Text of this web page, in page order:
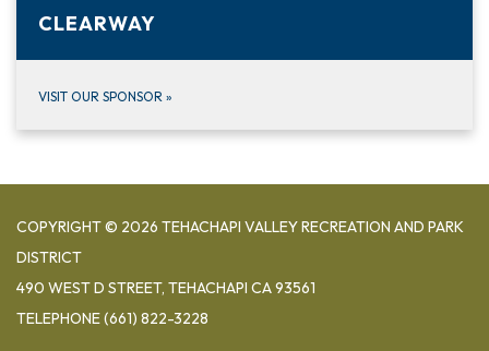
CLEARWAY
VISIT OUR SPONSOR »
COPYRIGHT © 2026 TEHACHAPI VALLEY RECREATION AND PARK
DISTRICT
490 WEST D STREET, TEHACHAPI CA 93561
TELEPHONE(661) 822-3228